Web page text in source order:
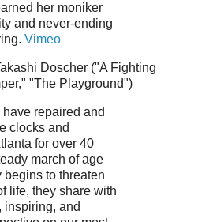
her moniker
and never-ending
Vimeo
Doscher ("A Fighting
"The Playground")
repaired and
clocks and
for over 40
march of age
to threaten
life, they share with
inspiring, and